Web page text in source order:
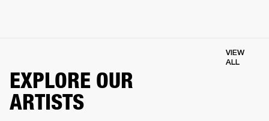
EXPLORE OUR
ARTISTS
VIEW
ALL